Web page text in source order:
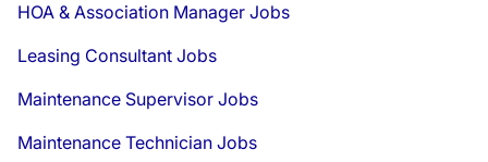
HOA & Association Manager Jobs
Leasing Consultant Jobs
Maintenance Supervisor Jobs
Maintenance Technician Jobs